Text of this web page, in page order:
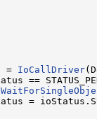
= IoCallDriver
==
=